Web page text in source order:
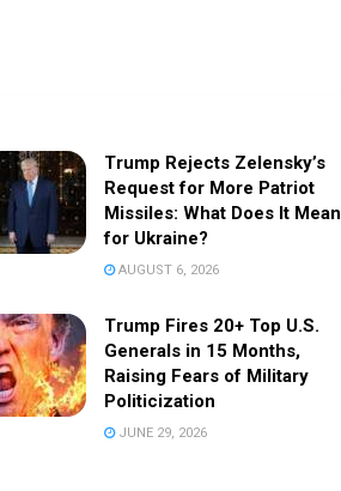
Trump Rejects Zelensky’s
Request for More Patriot
Missiles: What Does It Mean
for Ukraine?
AUGUST 6, 2026
Trump Fires 20+ Top U.S.
Generals in 15 Months,
Raising Fears of Military
Politicization
JUNE 29, 2026